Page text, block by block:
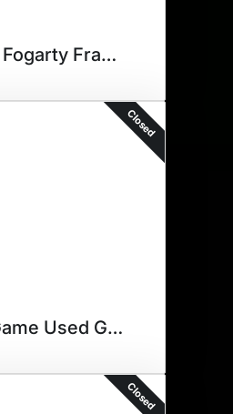
Terrance Fogarty Framed Print
Closed
Foligno Game Used Gloves
Closed